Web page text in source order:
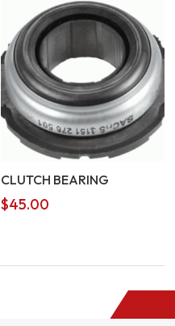
$3.00.$2.00.
CLUTCH BEARING
$45.00